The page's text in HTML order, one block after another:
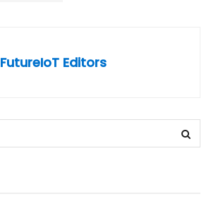
FutureIoT Editors